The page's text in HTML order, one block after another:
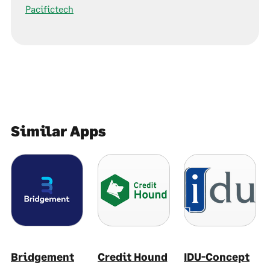
Pacifictech
Similar Apps
Bridgement
Credit Hound
IDU-Concept